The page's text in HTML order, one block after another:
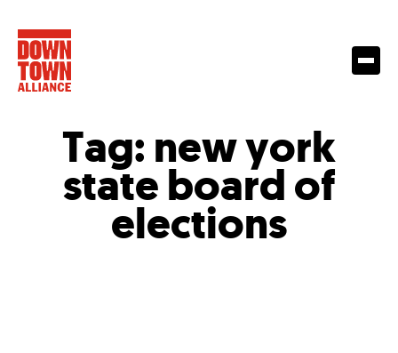
Tag: new york
state board of
elections